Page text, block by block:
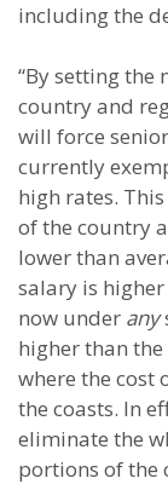
including the
“By setting the
country and
will force
currently
high rates.
of the country
lower than
salary is
now under any
higher than
where the cost
the coasts. In
eliminate the
portions of the